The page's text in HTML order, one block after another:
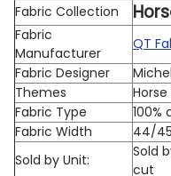
Fabric Collection
Fabric
Manufacturer
QT
Fabric Designer
Themes
Fabric Type
Fabric Width
44/
Sold by Unit:
Sold
cut